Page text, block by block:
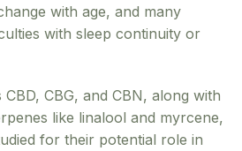
with age, and many
with sleep continuity or
CBG, and CBN, along with
like linalool and myrcene,
for their potential role in